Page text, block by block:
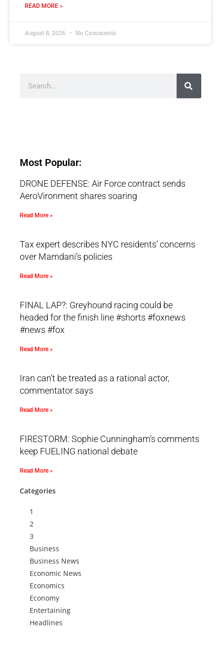
READ MORE »
August 8, 2026 No Comments
Most Popular:
DRONE DEFENSE: Air Force contract sends
AeroVironment shares soaring
Read More »
Tax expert describes NYC residents’ concerns
over Mamdani’s policies
Read More »
FINAL LAP?: Greyhound racing could be
headed for the finish line #shorts #foxnews
#news #fox
Read More »
Iran can’t be treated as a rational actor,
commentator says
Read More »
FIRESTORM: Sophie Cunningham’s comments
keep FUELING national debate
Read More »
Categories
1
2
3
Business
Business News
Economic News
Economics
Economy
Entertaining
Headlines